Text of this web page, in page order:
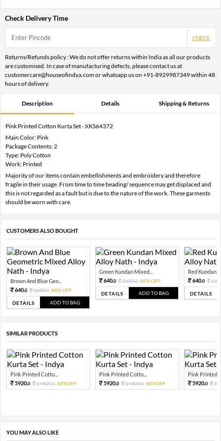
Check Delivery Time
CHECK
Returns/Refunds policy : We do not offer returns within India as all our products
are customised. In case of manufacturing defects, please contact us at
customercare@houseofindya.com or whatsapp us on +91-8929987349 within 48
hours of delivery.
Description Details Shipping & Returns
Pink Printed Cotton Kurta Set - XKS64372
Main Color: Pink
Package Contents: 2
Type: Poly Cotton
Work: Printed
Majority of our items contain embellishments and embroidery and therefore
fragile in their usage. From time to time beading/ sequence may get displaced and
this is not regarded as a fault but is due to the nature of the work. These garments
should be worn with care.
CUSTOMERS ALSO BOUGHT
Brown And Blue Geo...
640.0 1600.0 60% OFF
DETAILS ADD TO BAG
Green Kundan Mixed...
640.0 1600.0 60% OFF
DETAILS ADD TO BAG
Red Kundan
640.0
DETAILS
SIMILAR PRODUCTS
Pink Printed Cotto...
5920.0 14800.0 60%OFF
Pink Printed Cotto...
5920.0 14800.0 60%OFF
Pink Printed
5920.0
YOU MAY ALSO LIKE